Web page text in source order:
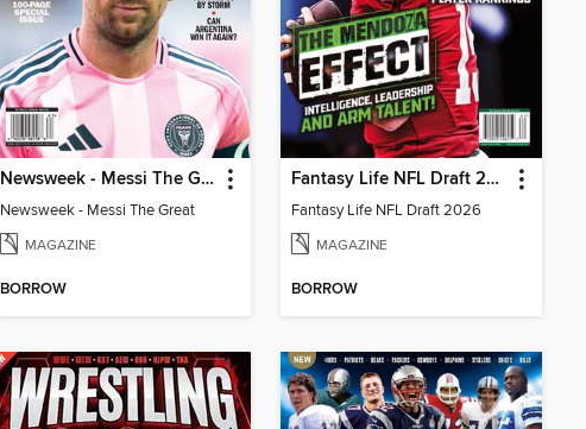
Newsweek - Messi The Great
Newsweek - Messi The Great
MAGAZINE
BORROW
Fantasy Life NFL Draft 2026
Fantasy Life NFL Draft 2026
MAGAZINE
BORROW